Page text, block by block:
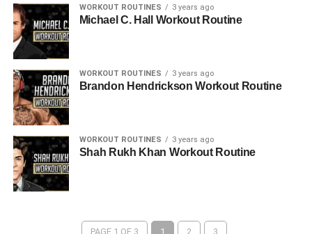
WORKOUT ROUTINES 3 years ago
Michael C. Hall Workout Routine
WORKOUT ROUTINES 3 years ago
Brandon Hendrickson Workout Routine
WORKOUT ROUTINES 3 years ago
Shah Rukh Khan Workout Routine
PAGE 1 OF 3 1 2 3